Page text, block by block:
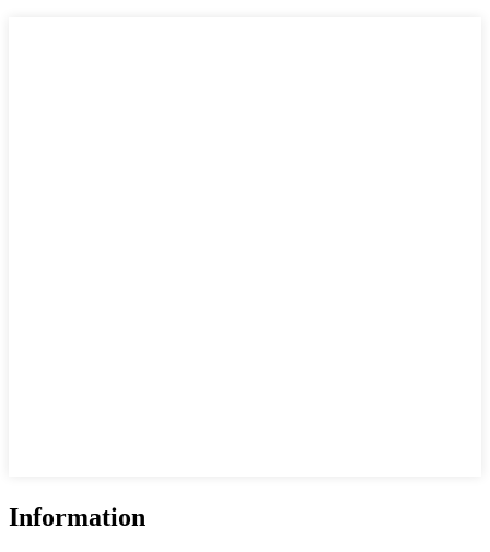
Information